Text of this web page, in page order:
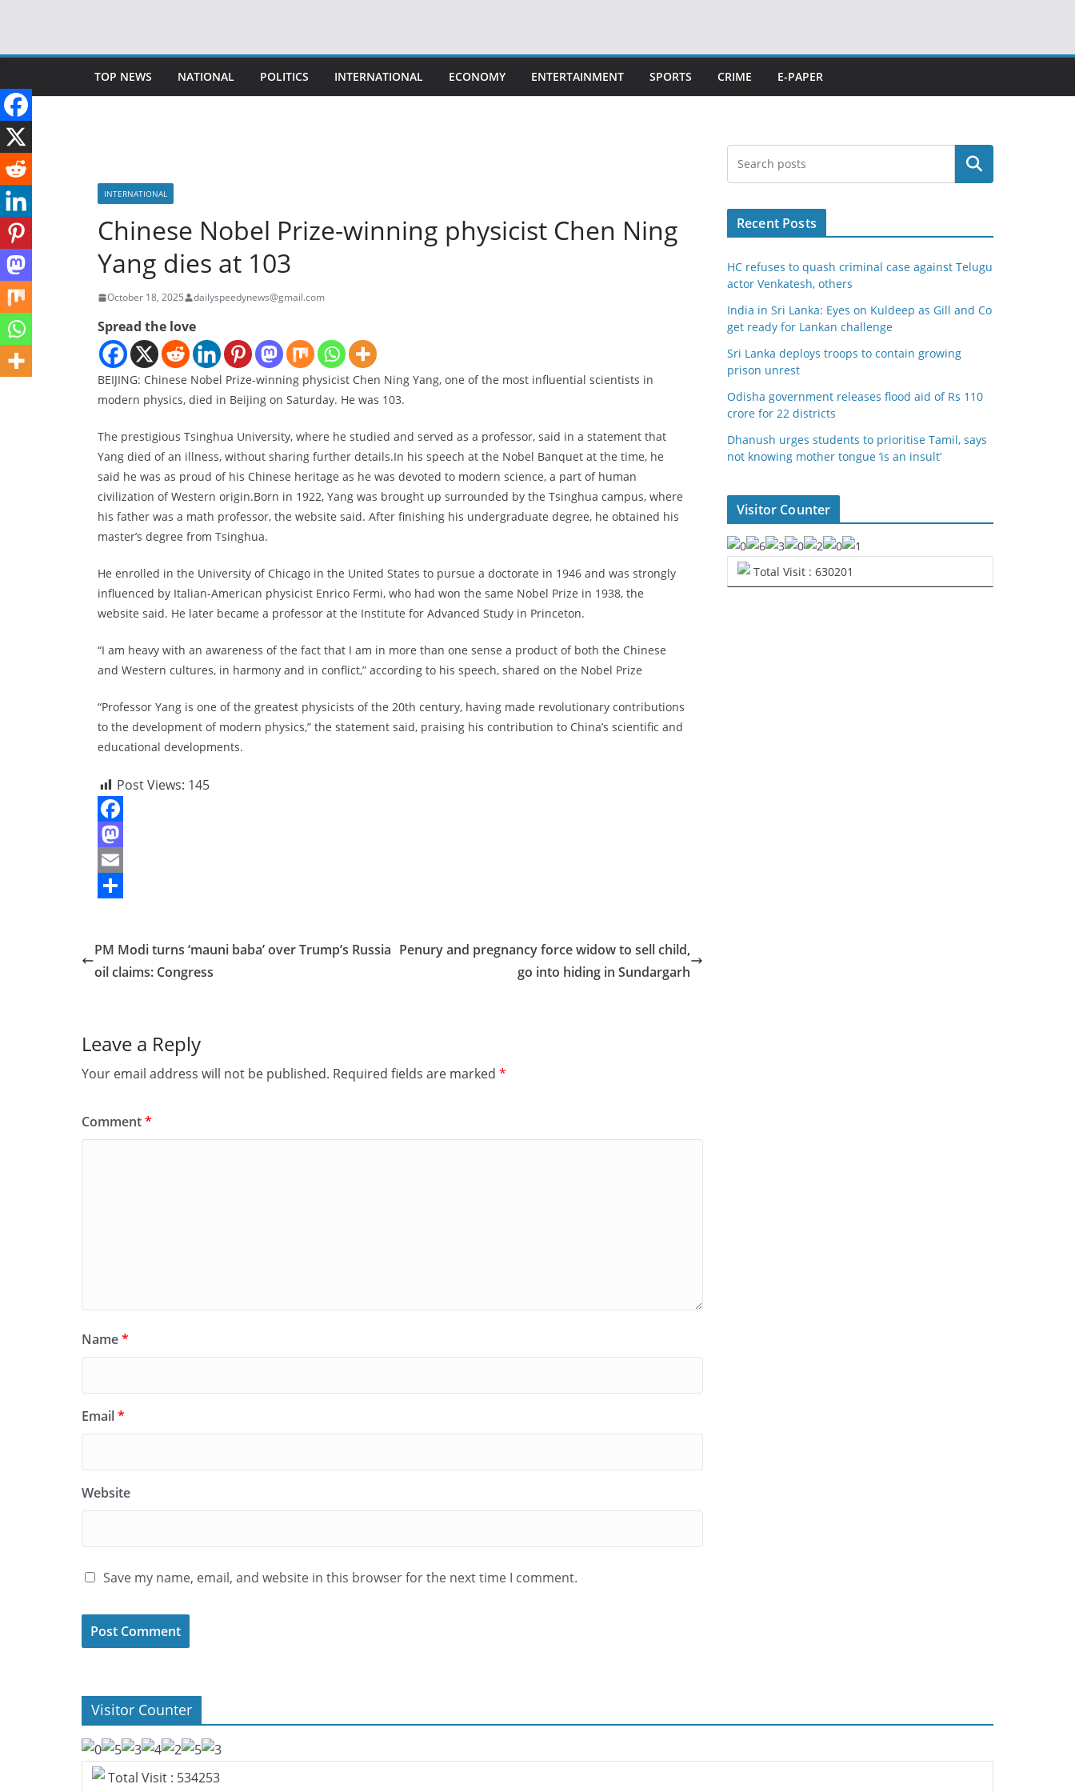
content
TOP NEWS NATIONAL POLITICS INTERNATIONAL ECONOMY ENTERTAINMENT SPORTS CRIME E-PAPER
INTERNATIONAL
Chinese Nobel Prize-winning physicist Chen Ning
Yang dies at 103
October 18, 2025 dailyspeedynews@gmail.com
Spread the love
BEIJING: Chinese Nobel Prize-winning physicist Chen Ning Yang, one of the most influential scientists in
modern physics, died in Beijing on Saturday. He was 103.
The prestigious Tsinghua University, where he studied and served as a professor, said in a statement that
Yang died of an illness, without sharing further details.In his speech at the Nobel Banquet at the time, he
said he was as proud of his Chinese heritage as he was devoted to modern science, a part of human
civilization of Western origin.Born in 1922, Yang was brought up surrounded by the Tsinghua campus, where
his father was a math professor, the website said. After finishing his undergraduate degree, he obtained his
master’s degree from Tsinghua.
He enrolled in the University of Chicago in the United States to pursue a doctorate in 1946 and was strongly
influenced by Italian-American physicist Enrico Fermi, who had won the same Nobel Prize in 1938, the
website said. He later became a professor at the Institute for Advanced Study in Princeton.
“I am heavy with an awareness of the fact that I am in more than one sense a product of both the Chinese
and Western cultures, in harmony and in conflict,” according to his speech, shared on the Nobel Prize
“Professor Yang is one of the greatest physicists of the 20th century, having made revolutionary contributions
to the development of modern physics,” the statement said, praising his contribution to China’s scientific and
educational developments.
Post Views: 145
F
a
c
o
M
a
o
n
E
a
PM Modi turns ‘mauni baba’ over Trump’s Russia
oil claims: Congress
Penury and pregnancy force widow to sell child,
go into hiding in Sundargarh
Leave a Reply
Your email address will not be published. Required fields are marked *
Comment*
Name*
Email*
Website
Save my name, email, and website in this browser for the next time I comment.
Search
Recent Posts
HC refuses to quash criminal case against Telugu
actor Venkatesh, others
India in Sri Lanka: Eyes on Kuldeep as Gill and Co
get ready for Lankan challenge
Sri Lanka deploys troops to contain growing
prison unrest
Odisha government releases flood aid of Rs 110
crore for 22 districts
Dhanush urges students to prioritise Tamil, says
not knowing mother tongue ‘is an insult’
Visitor Counter
Total Visit : 630201
Visitor Counter
Total Visit : 534253